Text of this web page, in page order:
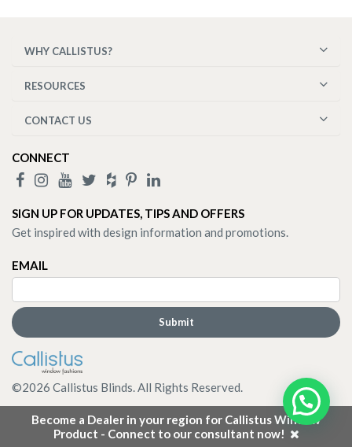
Become a Dealer in your region for Callistus Window
Product - Connect to our consultant now!
WHY CALLISTUS?
RESOURCES
CONTACT US
CONNECT
SIGN UP FOR UPDATES, TIPS AND OFFERS
Get inspired with design information and promotions.
EMAIL
©2026 Callistus Blinds. All Rights Reserved.